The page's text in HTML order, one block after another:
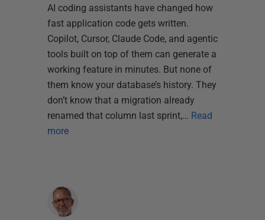
AI coding assistants have changed how
fast application code gets written.
Copilot, Cursor, Claude Code, and agentic
tools built on top of them can generate a
working feature in minutes. But none of
them know your database’s history. They
don’t know that a migration already
renamed that column last sprint,… Read
more